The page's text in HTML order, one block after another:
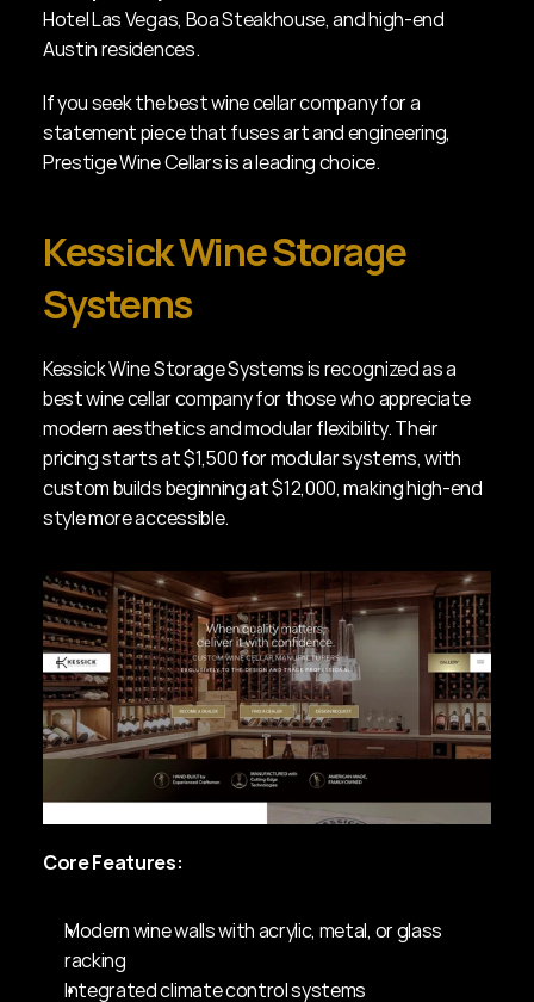
Hotel Las Vegas, Boa Steakhouse, and high-end
Austin residences.
If you seek the best wine cellar company for a
statement piece that fuses art and engineering,
Prestige Wine Cellars is a leading choice.
Kessick Wine Storage
Systems
Kessick Wine Storage Systems is recognized as a
best wine cellar company for those who appreciate
modern aesthetics and modular flexibility. Their
pricing starts at $1,500 for modular systems, with
custom builds beginning at $12,000, making high-end
style more accessible.
Core Features:
Modern wine walls with acrylic, metal, or glass
racking
Integrated climate control systems